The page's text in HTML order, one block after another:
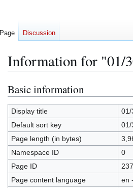
Information for "01/
Jump
to
navigation
Jump
to
search
Basic information
Display title
01/
Default sort key
01/
Page length (in bytes)
Namespace ID
0
Page ID
Page content language
en
Page Discussion